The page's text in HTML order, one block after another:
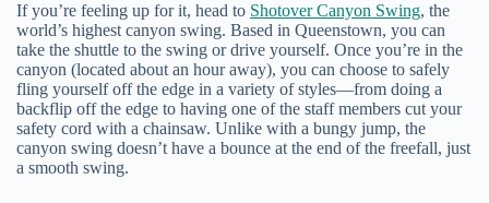
If you’re feeling up for it, head to Shotover Canyon Swing, the
world’s highest canyon swing. Based in Queenstown, you can
take the shuttle to the swing or drive yourself. Once you’re in the
canyon (located about an hour away), you can choose to safely
fling yourself off the edge in a variety of styles—from doing a
backflip off the edge to having one of the staff members cut your
safety cord with a chainsaw. Unlike with a bungy jump, the
canyon swing doesn’t have a bounce at the end of the freefall, just
a smooth swing.